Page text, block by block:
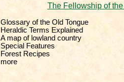
The Fellowship of
Glossary of the Old Tongue
Heraldic Terms Explained
A map of lowland country
Special Features
Forest Recipes
more